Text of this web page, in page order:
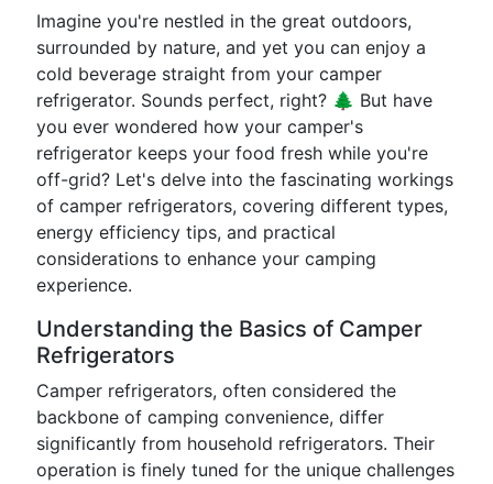
Imagine you're nestled in the great outdoors,
surrounded by nature, and yet you can enjoy a
cold beverage straight from your camper
refrigerator. Sounds perfect, right? 🌲 But have
you ever wondered how your camper's
refrigerator keeps your food fresh while you're
off-grid? Let's delve into the fascinating workings
of camper refrigerators, covering different types,
energy efficiency tips, and practical
considerations to enhance your camping
experience.
Understanding the Basics of Camper
Refrigerators
Camper refrigerators, often considered the
backbone of camping convenience, differ
significantly from household refrigerators. Their
operation is finely tuned for the unique challenges